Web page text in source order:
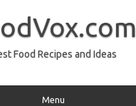
Food Recipes and Ideas
Menu